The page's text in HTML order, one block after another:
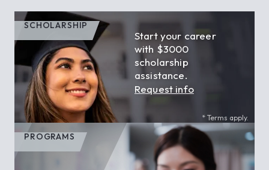
SCHOLARSHIP
Start your career
with $3000
scholarship
assistance.
Request info
* Terms apply.
PROGRAMS